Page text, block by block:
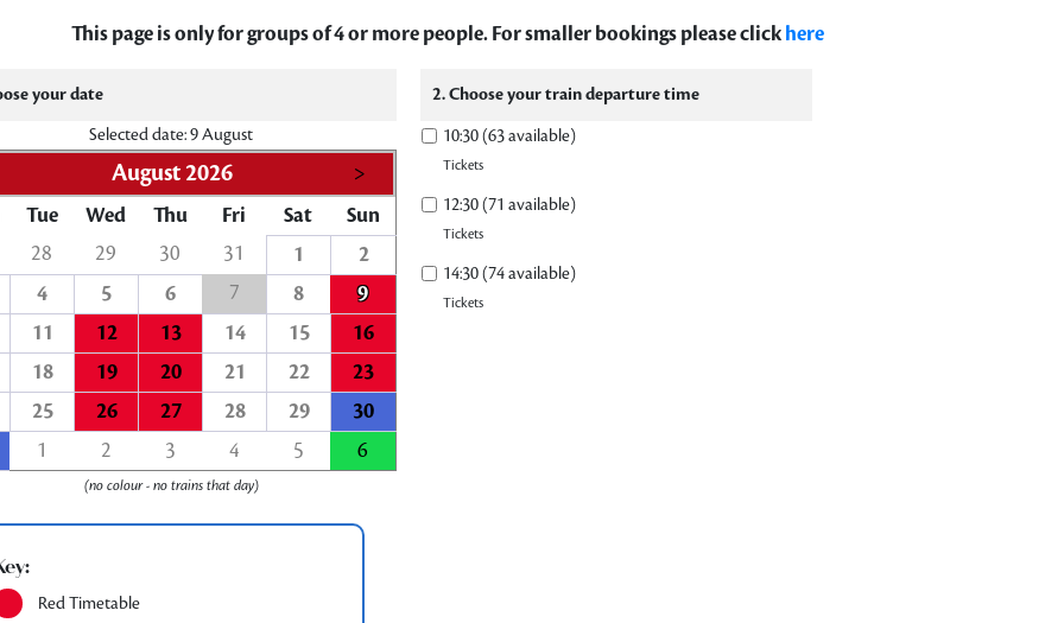
This page is only for groups of 4 or more people. For smaller bookings please clickhere
your date
Selected date: 9 August
August 2026 >
Tue Wed Thu Fri Sat
Sun
28 29 30 31 1
2
4 5 6 7 8
9
11 12 13 14 15
16
18 19 20 21 22
23
25 26 27 28 29
30
1 2 3 4 5 6
(no colour - no trains that day)
Red Timetable
2. Choose your train departure time
10:30 (63 available)
Tickets
12:30 (71 available)
Tickets
14:30 (74 available)
Tickets